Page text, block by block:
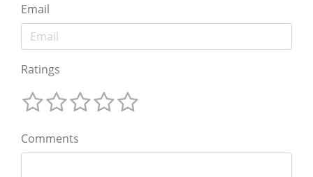
Email
Ratings
Comments